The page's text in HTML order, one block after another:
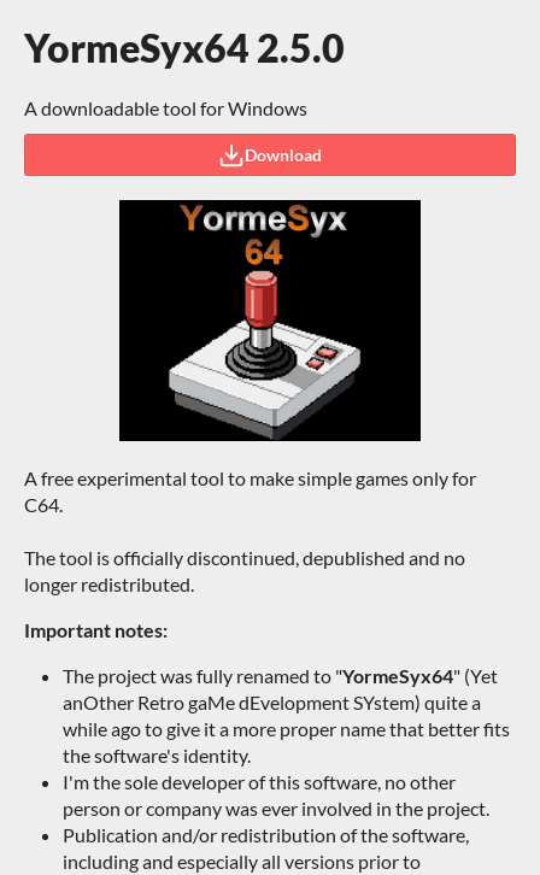
YormeSyx64 2.5.0
A downloadable tool for Windows
Download
A free experimental tool to make simple games only for
C64.
The tool is officially discontinued, depublished and no
longer redistributed.
Important notes:
The project was fully renamed to "YormeSyx64" (Yet
anOther Retro gaMe dEvelopment SYstem) quite a
while ago to give it a more proper name that better fits
the software's identity.
I'm the sole developer of this software, no other
person or company was ever involved in the project.
Publication and/or redistribution of the software,
including and especially all versions prior to